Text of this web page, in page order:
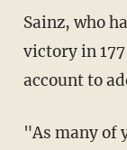
Sainz, who
victory in
account to
"As many of you already know, yesterday we